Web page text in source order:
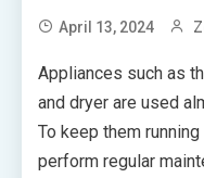
April 13, 2024
Appliances such as
and dryer are used
To keep them
perform regular